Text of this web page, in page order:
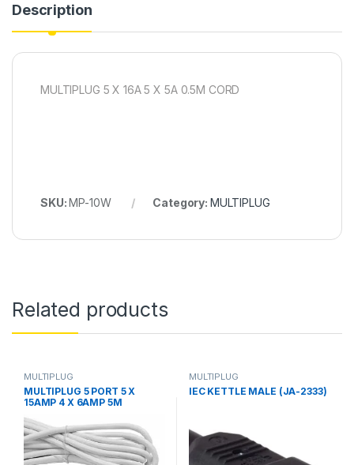
Description
MULTIPLUG 5 X 16A 5 X 5A 0.5M CORD
SKU:MP-10W Category: MULTIPLUG
Related products
MULTIPLUG
MULTIPLUG 5 PORT 5 X
15AMP 4 X 6AMP 5M
MULTIPLUG
IEC KETTLE MALE (JA-2333)